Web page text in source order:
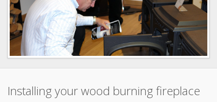
Installing your wood burning fireplace